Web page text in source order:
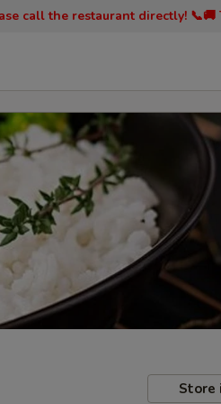
call the restaurant directly! 📞🚚
Store